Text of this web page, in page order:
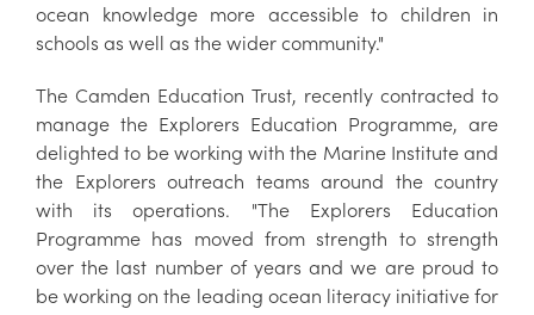
ocean knowledge more accessible to children in
schools as well as the wider community."
The Camden Education Trust, recently contracted to
manage the Explorers Education Programme, are
delighted to be working with the Marine Institute and
the Explorers outreach teams around the country
with its operations. "The Explorers Education
Programme has moved from strength to strength
over the last number of years and we are proud to
be working on the leading ocean literacy initiative for